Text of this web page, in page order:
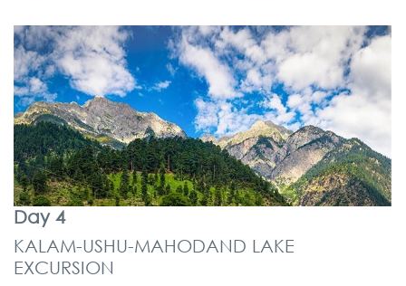
Day 4
KALAM-USHU-MAHODAND LAKE
EXCURSION